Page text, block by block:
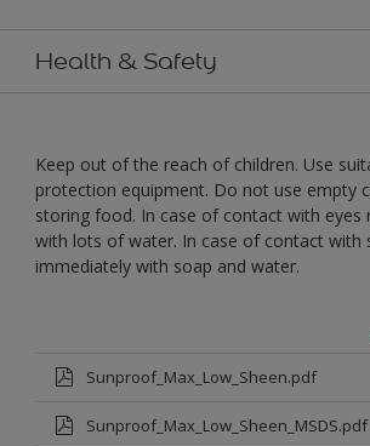
Health & Safety
Keep out of the reach of children. Use
protection equipment. Do not use empty
storing food. In case of contact with eyes
with lots of water. In case of contact with
immediately with soap and water.
Sunproof_Max_Low_Sheen.pdf
Sunproof_Max_Low_Sheen_MSDS.pdf